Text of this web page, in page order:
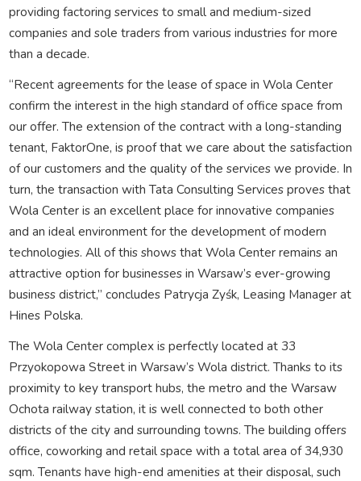
providing factoring services to small and medium-sized
companies and sole traders from various industries for more
than a decade.
“Recent agreements for the lease of space in Wola Center
confirm the interest in the high standard of office space from
our offer. The extension of the contract with a long-standing
tenant, FaktorOne, is proof that we care about the satisfaction
of our customers and the quality of the services we provide. In
turn, the transaction with Tata Consulting Services proves that
Wola Center is an excellent place for innovative companies
and an ideal environment for the development of modern
technologies. All of this shows that Wola Center remains an
attractive option for businesses in Warsaw’s ever-growing
business district,” concludes Patrycja Zyśk, Leasing Manager at
Hines Polska.
The Wola Center complex is perfectly located at 33
Przyokopowa Street in Warsaw’s Wola district. Thanks to its
proximity to key transport hubs, the metro and the Warsaw
Ochota railway station, it is well connected to both other
districts of the city and surrounding towns. The building offers
office, coworking and retail space with a total area of 34,930
sqm. Tenants have high-end amenities at their disposal, such